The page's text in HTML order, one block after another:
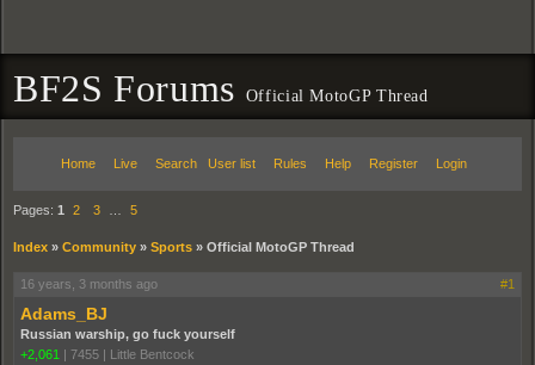
BF2S Forums Official MotoGP Thread
Home Live Search User list Rules Help Register Login
Pages: 1 2 3 5
Index » Community » Sports » Official MotoGP Thread
16 years, 3 months ago #1
Adams_BJ
Russian warship, go fuck yourself
+2,061 | 7455 | Little Bentcock